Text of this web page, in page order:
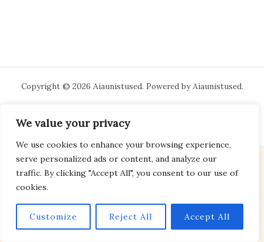
We value your privacy
We use cookies to enhance your browsing experience,
serve personalized ads or content, and analyze our
traffic. By clicking "Accept All", you consent to our use of
cookies.
Customize Reject All Accept All
Copyright © 2026 Aiaunistused. Powered by Aiaunistused.